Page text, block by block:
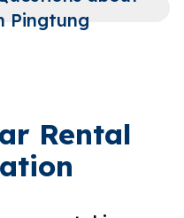
Pingtung
Rental